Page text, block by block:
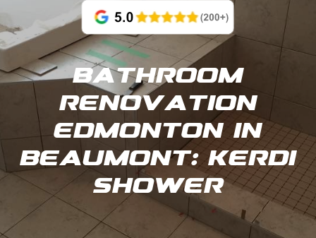
Bathroom
Renovation
Edmonton in
Beaumont: Kerdi
Shower